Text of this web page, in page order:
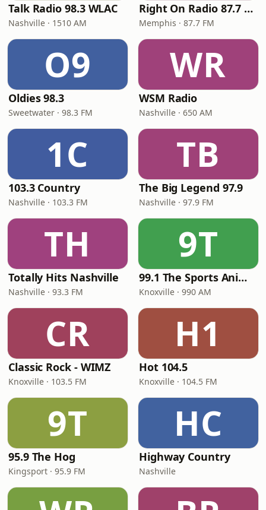
Talk Radio 98.3 WLAC
Nashville · 1510 AM
Right On Radio 87.7 FM
Memphis · 87.7 FM
O9
Oldies 98.3
Sweetwater · 98.3 FM
WR
WSM Radio
Nashville · 650 AM
1C
103.3 Country
Nashville · 103.3 FM
TB
The Big Legend 97.9
Nashville · 97.9 FM
TH
Totally Hits Nashville
Nashville · 93.3 FM
9T
99.1 The Sports Animal
Knoxville · 990 AM
CR
Classic Rock - WIMZ
Knoxville · 103.5 FM
H1
Hot 104.5
Knoxville · 104.5 FM
9T
95.9 The Hog
Kingsport · 95.9 FM
HC
Highway Country
Nashville